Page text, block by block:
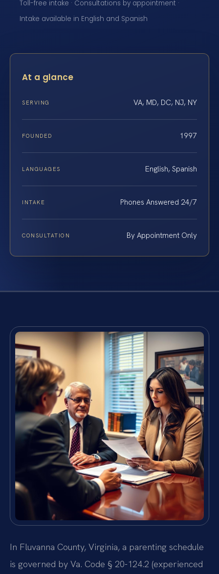
Toll-free intake · Consultations by appointment ·
Intake available in English and Spanish
At a glance
SERVING VA, MD, DC, NJ, NY
FOUNDED 1997
LANGUAGES English, Spanish
INTAKE Phones Answered 24/7
CONSULTATION By Appointment Only
In Fluvanna County, Virginia, a parenting schedule
is governed by Va. Code § 20-124.2 (experienced